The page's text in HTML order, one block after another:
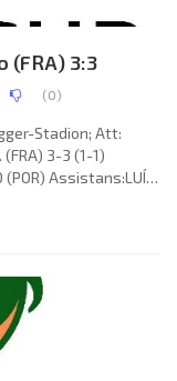
(FRA) 3:3
(0)
Stadion; Att:
(FRA) 3-3 (1-1)
(POR) Assistans:LUÍS
Akwuegbu 28; 2-1
(Andreas Lipa 70),